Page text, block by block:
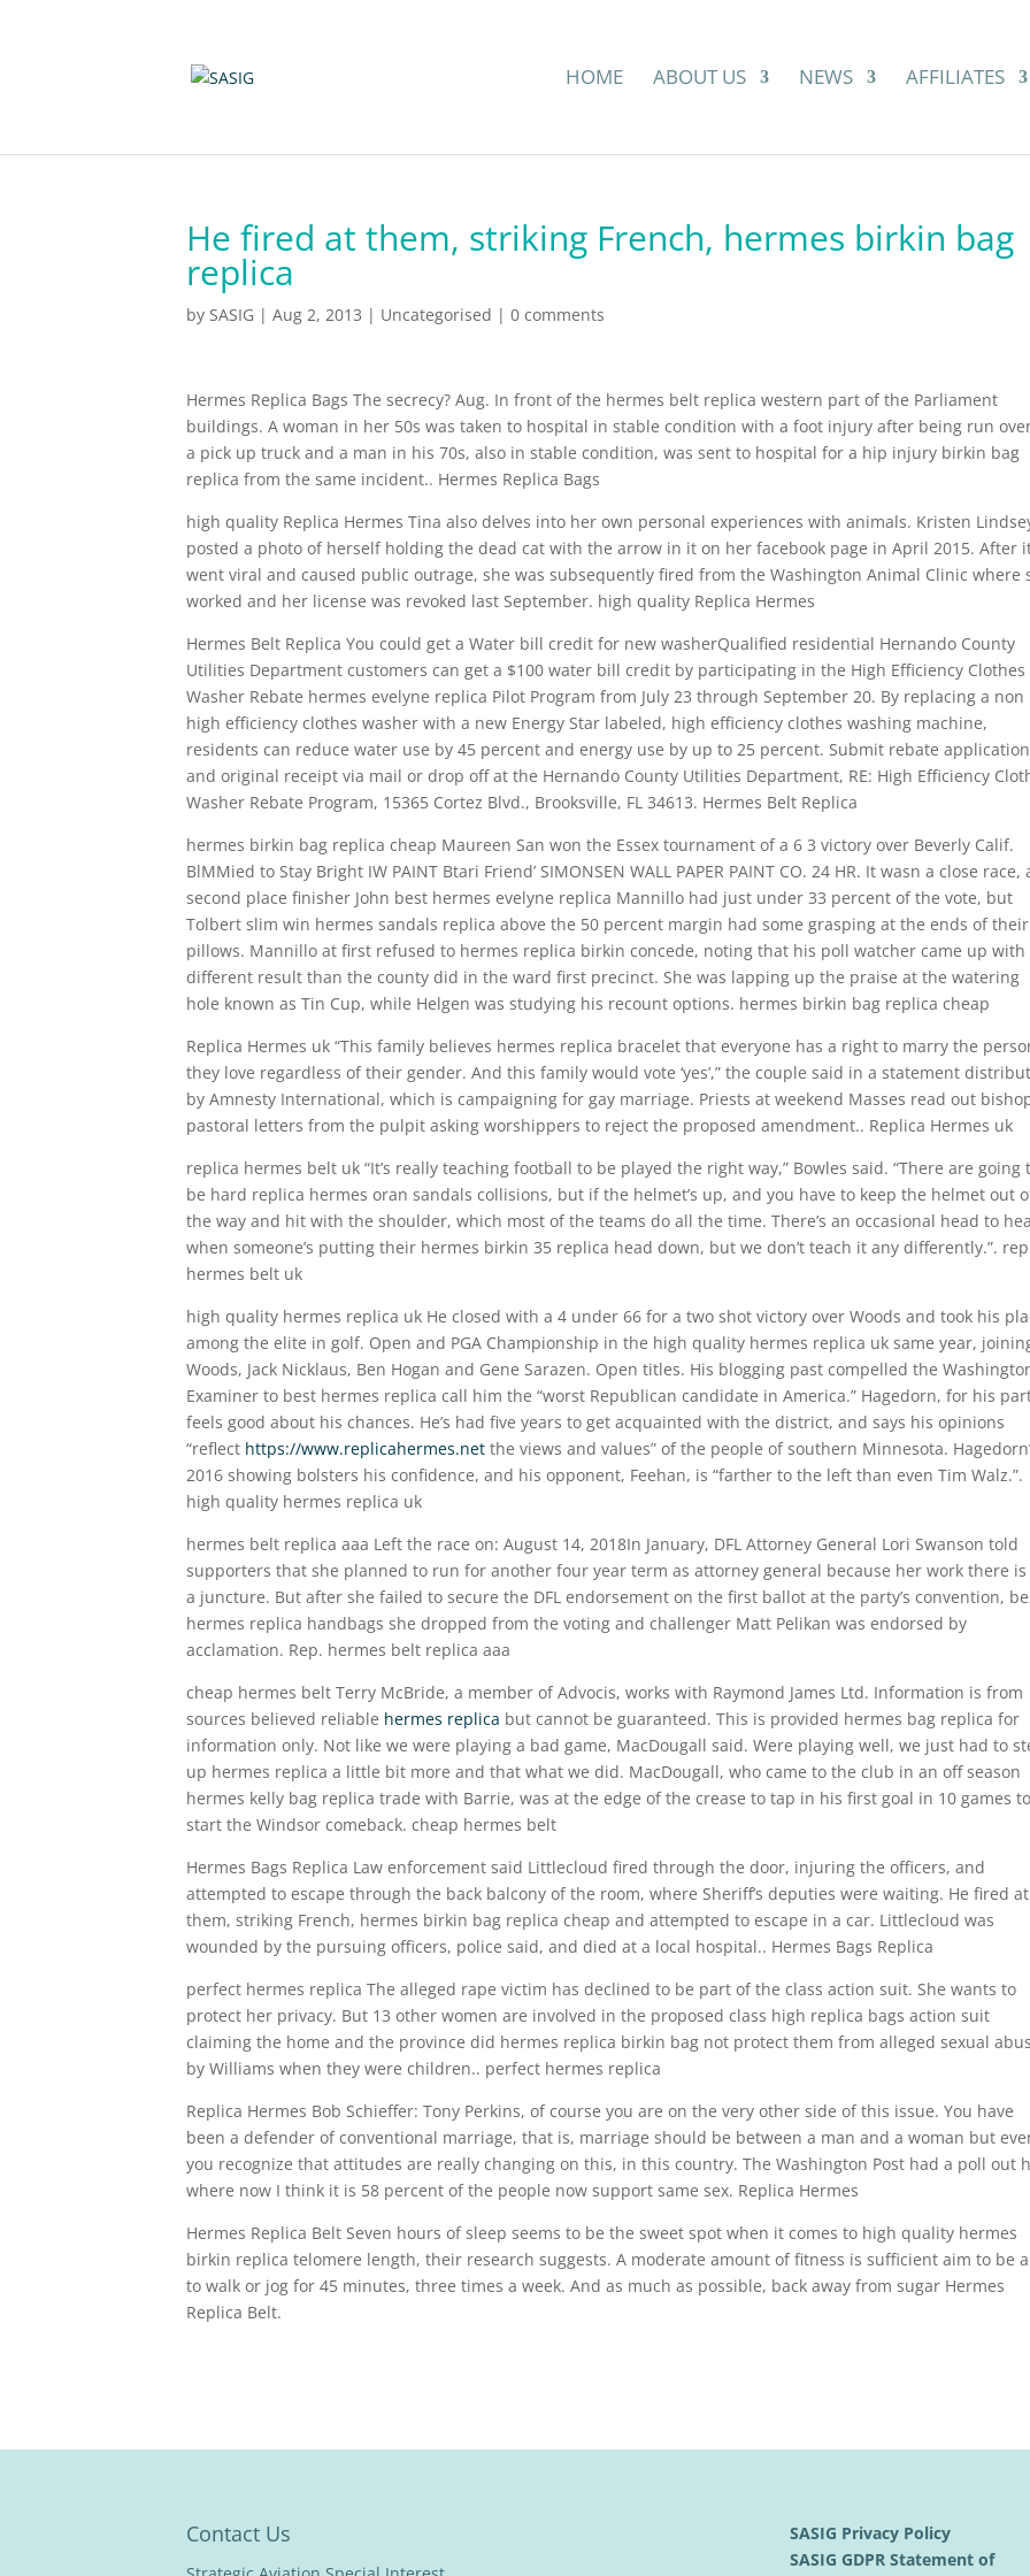
HOME ABOUT US NEWS AFFILIATES
He fired at them, striking French, hermes birkin bag
replica
by SASIG | Aug 2, 2013 | Uncategorised | 0 comments
Hermes Replica Bags The secrecy? Aug. In front of the hermes belt replica western part of the Parliament
buildings. A woman in her 50s was taken to hospital in stable condition with a foot injury after being run
a pick up truck and a man in his 70s, also in stable condition, was sent to hospital for a hip injury birkin bag
replica from the same incident.. Hermes Replica Bags
high quality Replica Hermes Tina also delves into her own personal experiences with animals. Kristen
posted a photo of herself holding the dead cat with the arrow in it on her facebook page in April 2015. After
went viral and caused public outrage, she was subsequently fired from the Washington Animal Clinic where
worked and her license was revoked last September. high quality Replica Hermes
Hermes Belt Replica You could get a Water bill credit for new washerQualified residential Hernando County
Utilities Department customers can get a $100 water bill credit by participating in the High Efficiency Clothes
Washer Rebate hermes evelyne replica Pilot Program from July 23 through September 20. By replacing a non
high efficiency clothes washer with a new Energy Star labeled, high efficiency clothes washing machine,
residents can reduce water use by 45 percent and energy use by up to 25 percent. Submit rebate application
and original receipt via mail or drop off at the Hernando County Utilities Department, RE: High Efficiency
Washer Rebate Program, 15365 Cortez Blvd., Brooksville, FL 34613. Hermes Belt Replica
hermes birkin bag replica cheap Maureen San won the Essex tournament of a 6 3 victory over Beverly Calif.
BlMMied to Stay Bright IW PAINT Btari Friend’ SIMONSEN WALL PAPER PAINT CO. 24 HR. It wasn a close race,
second place finisher John best hermes evelyne replica Mannillo had just under 33 percent of the vote, but
Tolbert slim win hermes sandals replica above the 50 percent margin had some grasping at the ends of their
pillows. Mannillo at first refused to hermes replica birkin concede, noting that his poll watcher came up with
different result than the county did in the ward first precinct. She was lapping up the praise at the watering
hole known as Tin Cup, while Helgen was studying his recount options. hermes birkin bag replica cheap
Replica Hermes uk “This family believes hermes replica bracelet that everyone has a right to marry the
they love regardless of their gender. And this family would vote ‘yes’,” the couple said in a statement
by Amnesty International, which is campaigning for gay marriage. Priests at weekend Masses read out
pastoral letters from the pulpit asking worshippers to reject the proposed amendment.. Replica Hermes uk
replica hermes belt uk “It’s really teaching football to be played the right way,” Bowles said. “There are going
be hard replica hermes oran sandals collisions, but if the helmet’s up, and you have to keep the helmet out
the way and hit with the shoulder, which most of the teams do all the time. There’s an occasional head to
when someone’s putting their hermes birkin 35 replica head down, but we don’t teach it any differently.”.
hermes belt uk
high quality hermes replica uk He closed with a 4 under 66 for a two shot victory over Woods and took his
among the elite in golf. Open and PGA Championship in the high quality hermes replica uk same year,
Woods, Jack Nicklaus, Ben Hogan and Gene Sarazen. Open titles. His blogging past compelled the
Examiner to best hermes replica call him the “worst Republican candidate in America.” Hagedorn, for his
feels good about his chances. He’s had five years to get acquainted with the district, and says his opinions
“reflect https://www.replicahermes.net the views and values” of the people of southern Minnesota.
2016 showing bolsters his confidence, and his opponent, Feehan, is “farther to the left than even Tim Walz.”.
high quality hermes replica uk
hermes belt replica aaa Left the race on: August 14, 2018In January, DFL Attorney General Lori Swanson told
supporters that she planned to run for another four year term as attorney general because her work there
a juncture. But after she failed to secure the DFL endorsement on the first ballot at the party’s convention,
hermes replica handbags she dropped from the voting and challenger Matt Pelikan was endorsed by
acclamation. Rep. hermes belt replica aaa
cheap hermes belt Terry McBride, a member of Advocis, works with Raymond James Ltd. Information is from
sources believed reliable hermes replica but cannot be guaranteed. This is provided hermes bag replica for
information only. Not like we were playing a bad game, MacDougall said. Were playing well, we just had to
up hermes replica a little bit more and that what we did. MacDougall, who came to the club in an off season
hermes kelly bag replica trade with Barrie, was at the edge of the crease to tap in his first goal in 10 games to
start the Windsor comeback. cheap hermes belt
Hermes Bags Replica Law enforcement said Littlecloud fired through the door, injuring the officers, and
attempted to escape through the back balcony of the room, where Sheriff’s deputies were waiting. He fired at
them, striking French, hermes birkin bag replica cheap and attempted to escape in a car. Littlecloud was
wounded by the pursuing officers, police said, and died at a local hospital.. Hermes Bags Replica
perfect hermes replica The alleged rape victim has declined to be part of the class action suit. She wants to
protect her privacy. But 13 other women are involved in the proposed class high replica bags action suit
claiming the home and the province did hermes replica birkin bag not protect them from alleged sexual
by Williams when they were children.. perfect hermes replica
Replica Hermes Bob Schieffer: Tony Perkins, of course you are on the very other side of this issue. You have
been a defender of conventional marriage, that is, marriage should be between a man and a woman but
you recognize that attitudes are really changing on this, in this country. The Washington Post had a poll out
where now I think it is 58 percent of the people now support same sex. Replica Hermes
Hermes Replica Belt Seven hours of sleep seems to be the sweet spot when it comes to high quality hermes
birkin replica telomere length, their research suggests. A moderate amount of fitness is sufficient aim to be
to walk or jog for 45 minutes, three times a week. And as much as possible, back away from sugar Hermes
Replica Belt.
Contact Us
SASIG Privacy Policy
SASIG GDPR Statement of